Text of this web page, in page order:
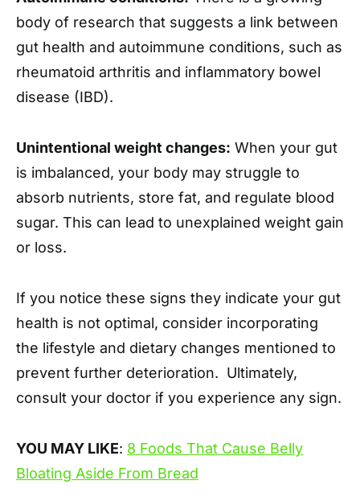
body of research that suggests a link between
gut health and autoimmune conditions, such as
rheumatoid arthritis and inflammatory bowel
disease (IBD).
Unintentional weight changes: When your gut
is imbalanced, your body may struggle to
absorb nutrients, store fat, and regulate blood
sugar. This can lead to unexplained weight gain
or loss.
If you notice these signs they indicate your gut
health is not optimal, consider incorporating
the lifestyle and dietary changes mentioned to
prevent further deterioration. Ultimately,
consult your doctor if you experience any sign.
YOU MAY LIKE: 8 Foods That Cause Belly
Bloating Aside From Bread